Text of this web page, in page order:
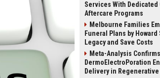
Services With Dedicated
Aftercare Programs
Melbourne Families
Funeral Plans by
Legacy and Save Costs
Meta-Analysis Confirms
DermoElectroPoration
Delivery in